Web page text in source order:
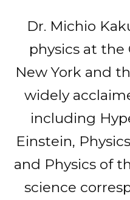
Dr. Michio
physics at the
New York and
widely
including
Einstein,
and Physics of
science